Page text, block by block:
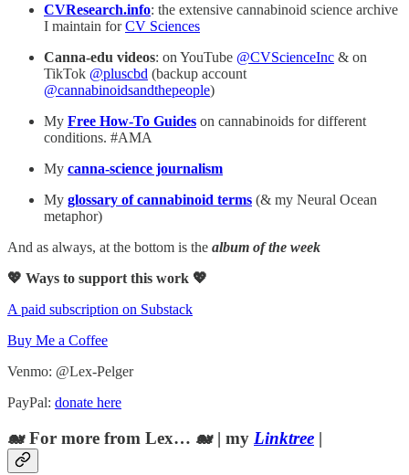
CVResearch.info: the extensive cannabinoid science archive
I maintain forCV Sciences
Canna-edu videos: on YouTube @CVScienceInc & on
TikTok @pluscbd (backup account
@cannabinoidsandthepeople)
My Free How-To Guides on cannabinoids for different
conditions. #AMA
My canna-science journalism
My glossary of cannabinoid terms (& my Neural Ocean
metaphor)
And as always, at the bottom is the album of the week
💖 Ways to support this work 💖
A paid subscription on Substack
Buy Me a Coffee
Venmo: @Lex-Pelger
PayPal: donate here
🐋 For more from Lex… 🐋 | my Linktree |